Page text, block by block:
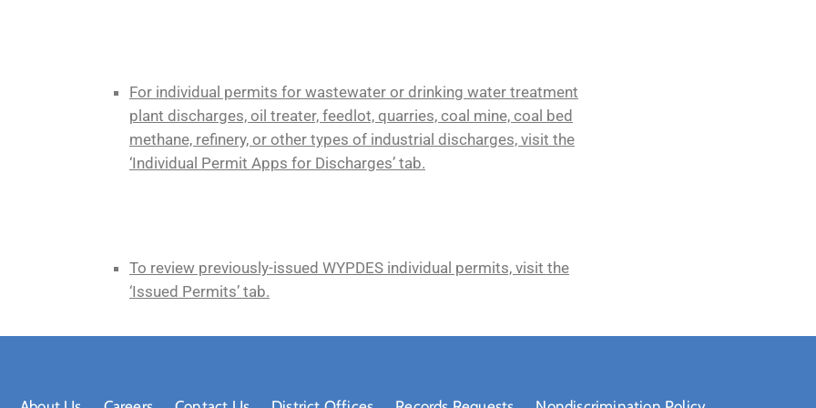
For individual permits for wastewater or drinking water treatment
plant discharges, oil treater, feedlot, quarries, coal mine, coal bed
methane, refinery, or other types of industrial discharges, visit the
‘Individual Permit Apps for Discharges’ tab.
To review previously-issued WYPDES individual permits, visit the
‘Issued Permits’ tab.